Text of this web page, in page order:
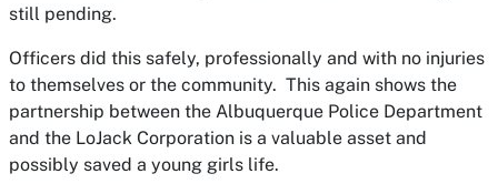
still pending.
Officers did this safely, professionally and with no injuries
to themselves or the community. This again shows the
partnership between the Albuquerque Police Department
and the LoJack Corporation is a valuable asset and
possibly saved a young girls life.